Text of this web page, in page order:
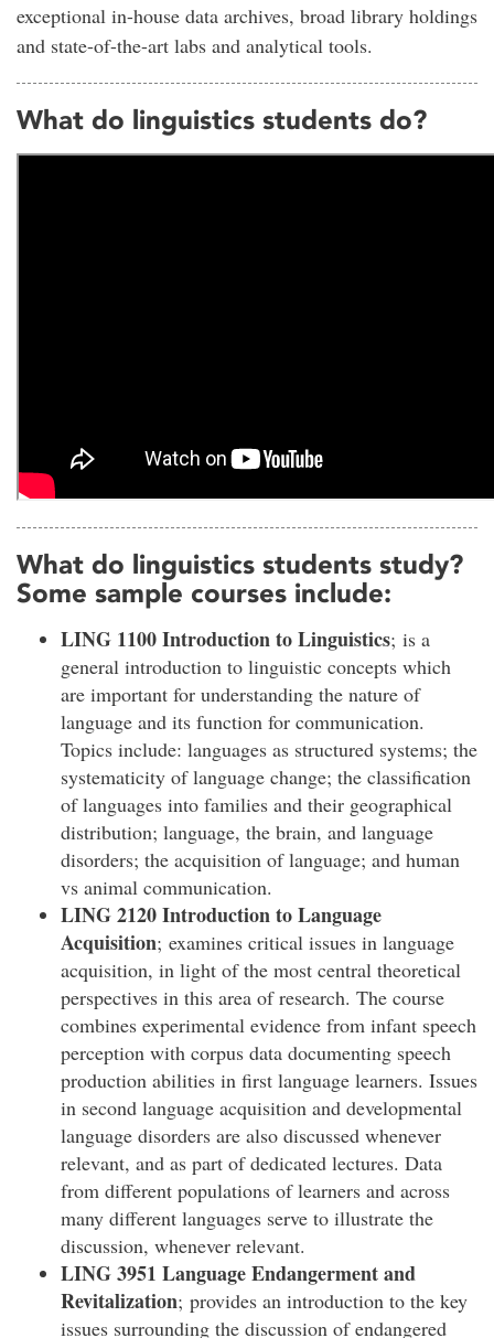
exceptional in-house data archives, broad library holdings
and state-of-the-art labs and analytical tools.
What do linguistics students do?
What do linguistics students study?
Some sample courses include:
LING 1100 Introduction to Linguistics; is a
general introduction to linguistic concepts which
are important for understanding the nature of
language and its function for communication.
Topics include: languages as structured systems; the
systematicity of language change; the classification
of languages into families and their geographical
distribution; language, the brain, and language
disorders; the acquisition of language; and human
vs animal communication.
LING 2120 Introduction to Language
Acquisition; examines critical issues in language
acquisition, in light of the most central theoretical
perspectives in this area of research. The course
combines experimental evidence from infant speech
perception with corpus data documenting speech
production abilities in first language learners. Issues
in second language acquisition and developmental
language disorders are also discussed whenever
relevant, and as part of dedicated lectures. Data
from different populations of learners and across
many different languages serve to illustrate the
discussion, whenever relevant.
LING 3951 Language Endangerment and
Revitalization; provides an introduction to the key
issues surrounding the discussion of endangered